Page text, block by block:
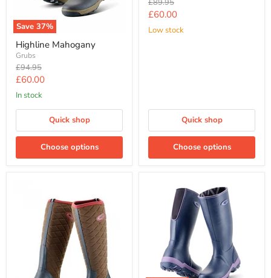
Save 37%
Highline Mahogany
Grubs
Original
price
£94.95
Current
price
£60.00
In stock
Quick shop
Choose options
price
£89.95
Current
price
£60.00
Low stock
Quick shop
Choose options